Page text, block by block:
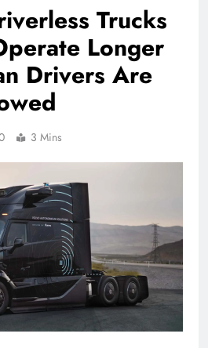
Trucks
Longer
Drivers Are
3 Mins